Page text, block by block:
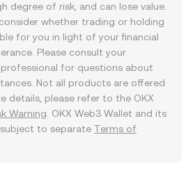
degree of risk, and can lose value.
whether trading or holding
for you in light of your financial
Please consult your
for questions about
Not all products are offered
details, please refer to the OKX
Warning . OKX Web3 Wallet and its
to separate Terms of